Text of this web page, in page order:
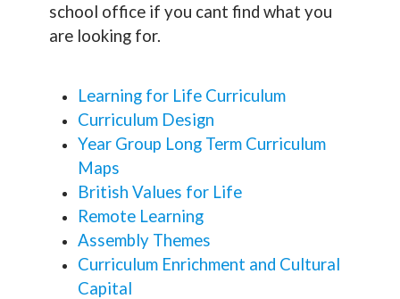
school office if you cant find what you
are looking for.
Learning for Life Curriculum
Curriculum Design
Year Group Long Term Curriculum
Maps
British Values for Life
Remote Learning
Assembly Themes
Curriculum Enrichment and Cultural
Capital